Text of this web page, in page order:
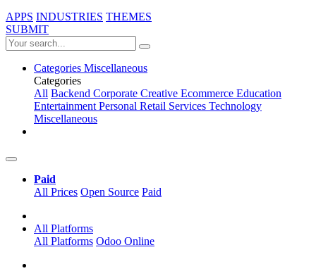
APPS INDUSTRIES THEMES
SUBMIT
Categories Miscellaneous
Categories
All Backend Corporate Creative Ecommerce Education
EntertainmentPersonal Retail Services Technology
Miscellaneous
Paid
All Prices Open Source Paid
All Platforms
All Platforms Odoo Online